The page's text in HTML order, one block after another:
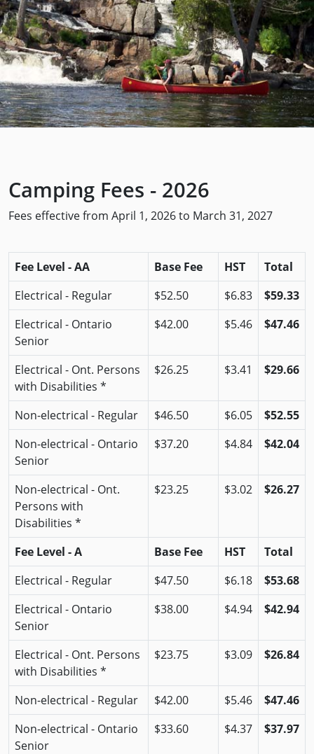
Camping Fees - 2026
Fees effective from April 1, 2026 to March 31, 2027
Fee Level - AA Base Fee HST
Total
Electrical - Regular
$52.50 $6.83
$59.33
Electrical - Ontario
Senior
$42.00 $5.46 $47.46
Electrical - Ont. Persons
with Disabilities *
$26.25 $3.41 $29.66
Non-electrical - Regular $46.50 $6.05
$52.55
Non-electrical - Ontario
Senior
$37.20 $4.84 $42.04
Non-electrical - Ont.
Persons with
Disabilities *
$23.25 $3.02 $26.27
Fee Level - A Base Fee HST
Total
Electrical - Regular
$47.50 $6.18
$53.68
Electrical - Ontario
Senior
$38.00 $4.94 $42.94
Electrical - Ont. Persons
with Disabilities *
$23.75 $3.09 $26.84
Non-electrical - Regular $42.00 $5.46
$47.46
Non-electrical - Ontario
Senior
$33.60 $4.37 $37.97